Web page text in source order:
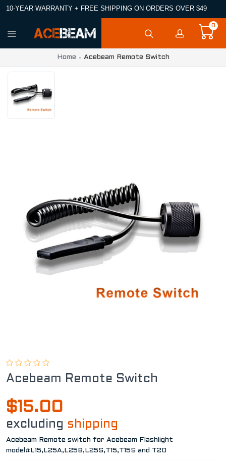
10-YEAR WARRANTY + FREE SHIPPING ON ORDERS OVER $49
0
Home Acebeam Remote Switch
Acebeam Remote Switch
$15.00
excluding shipping
Acebeam Remote switch for Acebeam Flashlight
model#L15,L25A,L25B,L25S,T15,T15S and T20